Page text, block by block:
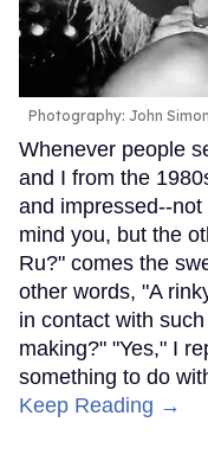
Photography: John
Whenever people
and I from the
and impressed--
mind you, but the
Ru?" comes the
other words, "A
in contact with
making?" "Yes," I
something to do
Keep Reading →